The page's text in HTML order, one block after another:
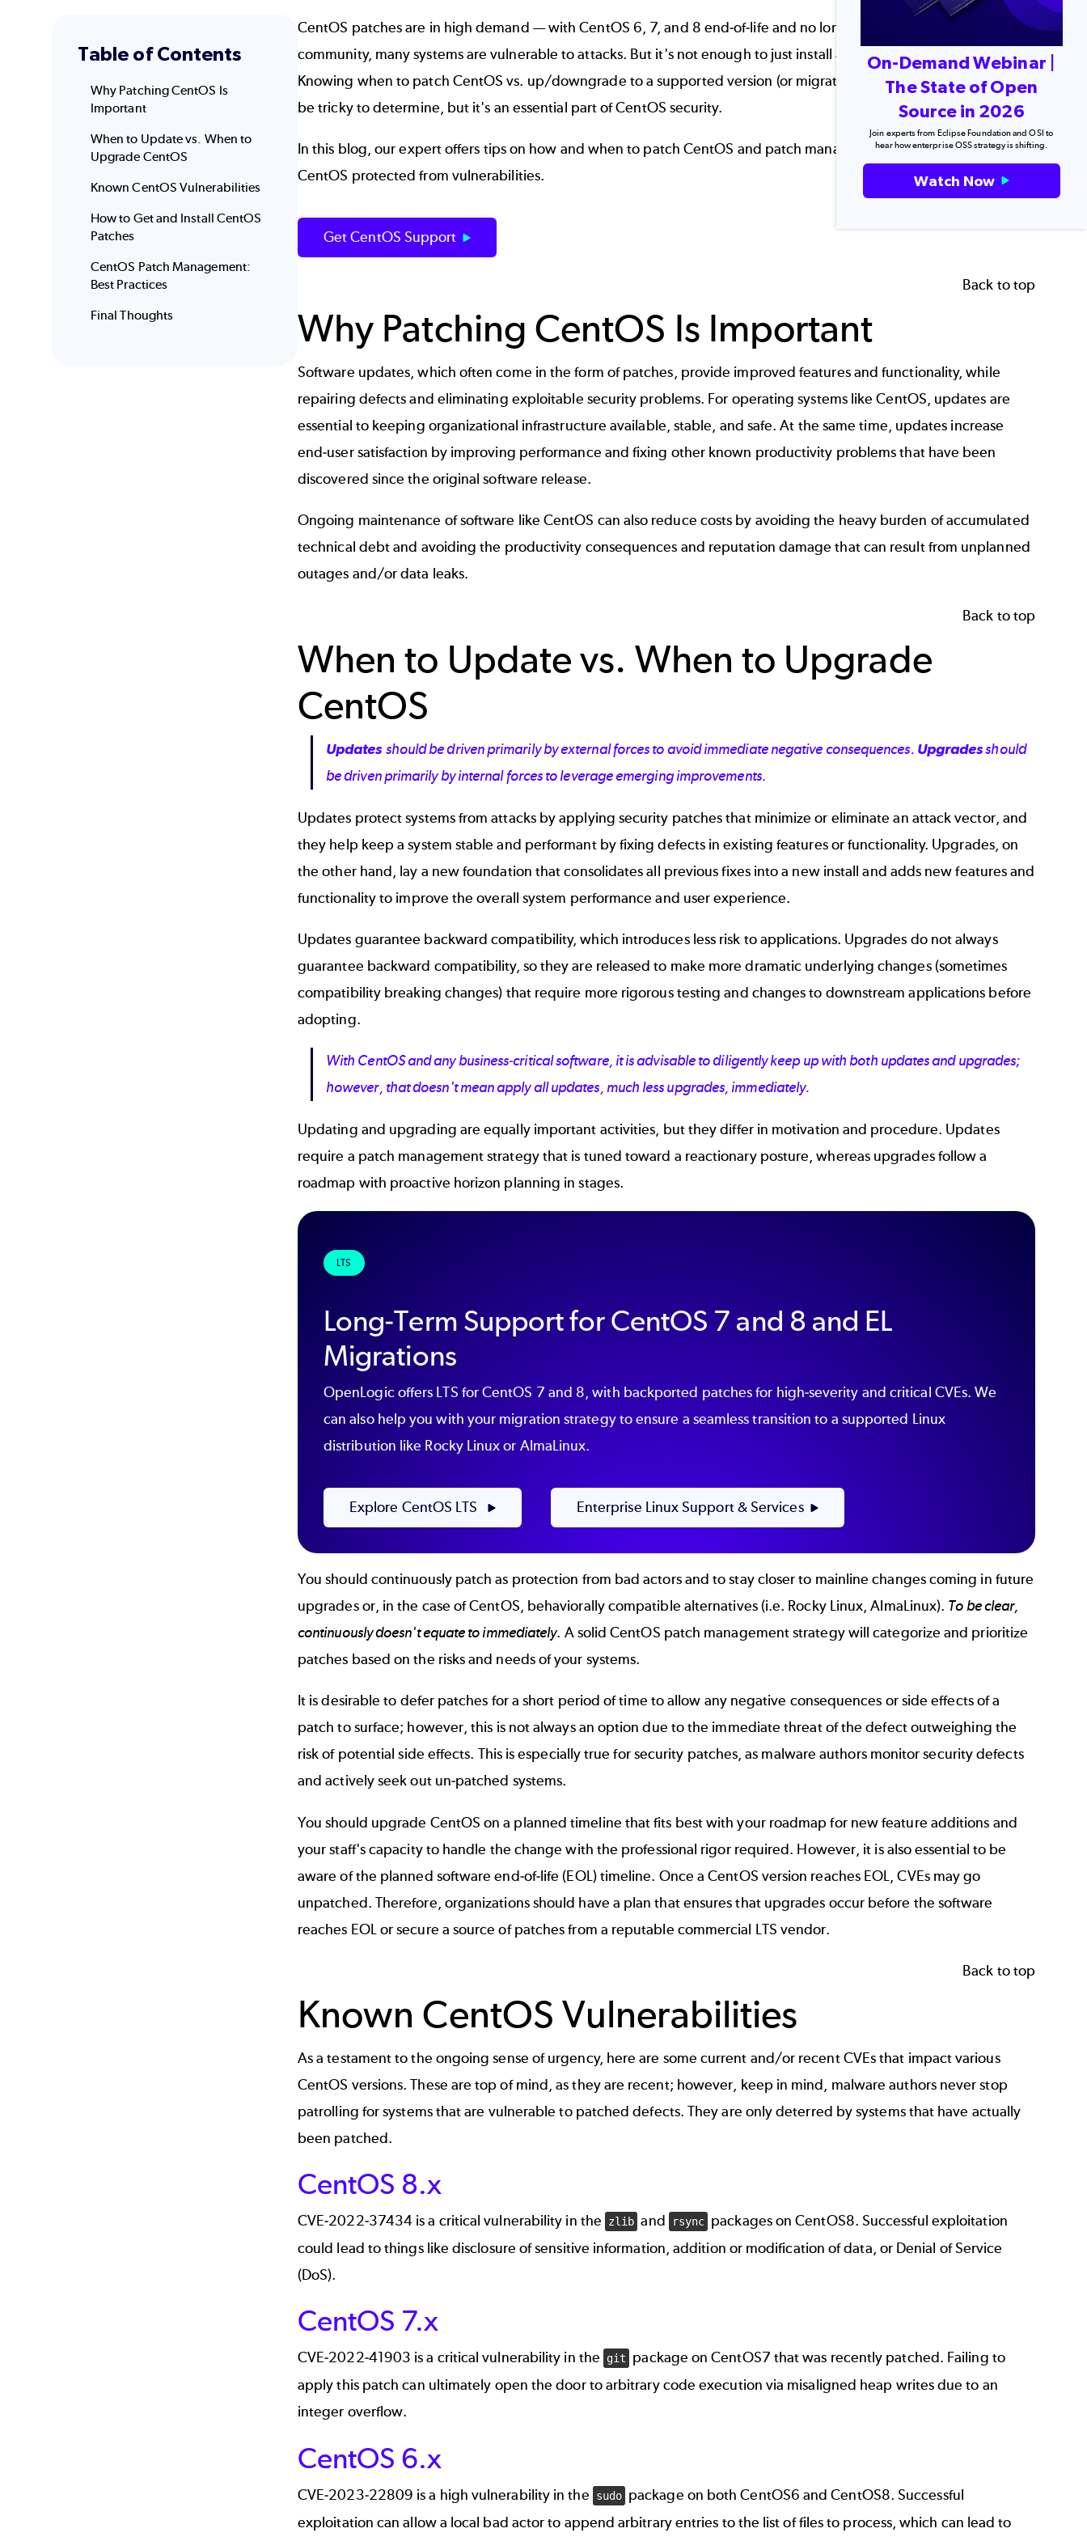
Table of Contents
Why Patching CentOS Is
Important
When to Update vs. When to
Upgrade CentOS
Known CentOS Vulnerabilities
How to Get and Install CentOS
Patches
CentOS Patch Management:
Best Practices
Final Thoughts
CentOS patches are in high demand —with CentOS 6, 7, and 8 end-of-life and no longer supported by the
community, many systems are vulnerable to attacks. But it's not enough to just install a security patch and call it day.
Knowing when to patch CentOS vs. up/downgrade to a supported version (or migrate to a
CentOS alternative) can
be tricky to determine, but it's an essential part ofCentOS security.
In this blog, our expert offers tips on how and when to patch CentOS and patch management best practices to keep
CentOS protected from vulnerabilities.
Get CentOS Support
Back to top
Why Patching CentOS Is Important
Software updates, which often come in the form of patches, provide improved features and functionality, while
repairing defects and eliminating exploitable security problems. For operating systems likeCentOS, updates are
essential to keeping organizational infrastructure available, stable, and safe. At the same time, updates increase
end-user satisfaction by improving performance and fixing other known productivity problems that have been
discovered since the original software release.
Ongoing maintenance of software like CentOS can also reduce costs by avoiding the heavy burden of accumulated
technical debt and avoiding the productivity consequences and reputation damage that can result from unplanned
outages and/or data leaks.
Back to top
When to Update vs. When to Upgrade
CentOS
Updatesshould be driven primarily by external forces to avoid immediate negative consequences. Upgradesshould
be driven primarily by internal forces to leverage emerging improvements.
Updates protect systems from attacks by applying security patches that minimize or eliminate an attack vector, and
they help keep a system stable and performant by fixing defects in existing features or functionality. Upgrades, on
the other hand, lay a new foundation that consolidates all previous fixes into a new install and adds new features and
functionality to improve the overall system performance and user experience.
Updates guarantee backward compatibility, which introduces less risk to applications. Upgrades do not always
guarantee backward compatibility, so they are released to make more dramatic underlying changes (sometimes
compatibility breaking changes) that require more rigorous testing and changes to downstream applications before
adopting.
With CentOS and any business-critical software, it is advisable to diligently keep up with both updates and upgrades;
however, that doesn't mean apply all updates, much less upgrades, immediately.
Updating and upgrading are equally important activities, but they differ in motivation and procedure. Updates
require a patch management strategy that is tuned toward a reactionary posture, whereas upgrades follow a
roadmap with proactive horizon planning in stages.
LTS
Long-Term Support for CentOS 7 and 8 and EL
Migrations
OpenLogic offers LTS for CentOS 7 and 8, with backported patches for high-severity and critical CVEs. We
can also help you with your migration strategy to ensure a seamless transition to a supported Linux
distribution like Rocky Linux or AlmaLinux.
Explore CentOS LTS Enterprise Linux Support & Services
You should continuously patch as protection from bad actors and to stay closer to mainline changes coming in future
upgrades or, in the case of CentOS, behaviorally compatible alternatives (i.e. Rocky Linux, AlmaLinux). To be clear,
continuously doesn't equate to immediately. A solid CentOS patch management strategy will categorize and prioritize
patches based on the risks and needs of your systems.
It is desirable to defer patches for a short period of time to allow any negative consequences or side effects of a
patch to surface; however, this is not always an option due to the immediate threat of the defect outweighing the
risk of potential side effects. This is especially true for security patches, as malware authors monitor security defects
and actively seek out un-patched systems.
You should upgrade CentOS on a planned timeline that fits best with your roadmap for new feature additions and
your staff's capacity to handle the change with the professional rigor required. However, it is also essential to be
aware of the planned software end-of-life (EOL) timeline. Once a CentOS version reaches EOL, CVEs may go
unpatched. Therefore, organizations should have a plan that ensures that upgrades occur before the software
reaches EOL or secure a source of patches from a reputable commercial LTS vendor.
Back to top
Known CentOS Vulnerabilities
As a testament to the ongoing sense of urgency, here are some current and/or recent CVEs that impact various
CentOS versions. These are top of mind, as they are recent; however, keep in mind, malware authors never stop
patrolling for systems that are vulnerable to patched defects. They are only deterred by systems that have actually
been patched.
CentOS 8.x
CVE-2022-37434 is a critical vulnerability in the zlib and rsync packages on CentOS8. Successful exploitation
could lead to things like disclosure of sensitive information, addition or modification of data, or Denial of Service
(DoS).
CentOS 7.x
CVE-2022-41903 is a critical vulnerability in the git
package on CentOS7 that was recently patched. Failing to
apply this patch can ultimately open the door to arbitrary code execution via misaligned heap writes due to an
integer overflow.
CentOS 6.x
CVE-2023-22809 is a high vulnerability in the sudo package on both CentOS6 and CentOS8. Successful
exploitation can allow a local bad actor to append arbitrary entries to the list of files to process, which can lead to
On-Demand Webinar |
The State of Open
Source in 2026
Join experts from Eclipse Foundation and OSI to
hear how enterprise OSS strategy is shifting.
Watch Now